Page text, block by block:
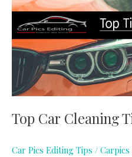
Top Car Cleaning
Car Pics Editing Tips / Carpics
Tips
and
Tricks